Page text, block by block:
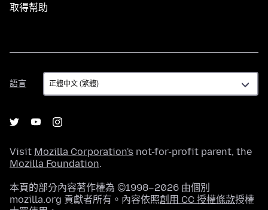
取得幫助
語言
語
言
Visit Mozilla Corporation's not-for-profit parent, the
Mozilla Foundation.
本頁的部分內容著作權為 ©1998–2026 由個別
mozilla.org 貢獻者所有。內容依照創用 CC 授權條款授權